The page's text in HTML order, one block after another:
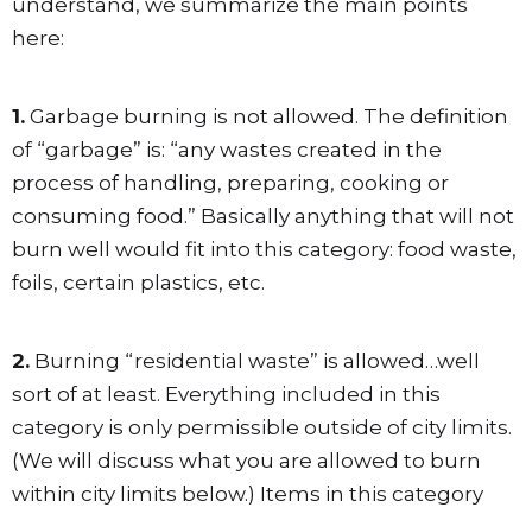
understand, we summarize the main points
here:
1. Garbage burning is not allowed. The definition
of “garbage” is: “any wastes created in the
process of handling, preparing, cooking or
consuming food.” Basically anything that will not
burn well would fit into this category: food waste,
foils, certain plastics, etc.
2. Burning “residential waste” is allowed…well
sort of at least. Everything included in this
category is only permissible outside of city limits.
(We will discuss what you are allowed to burn
within city limits below.) Items in this category